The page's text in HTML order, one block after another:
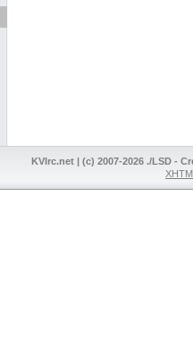
KVIrc.net | (c) 2007-2026 ./LSD -